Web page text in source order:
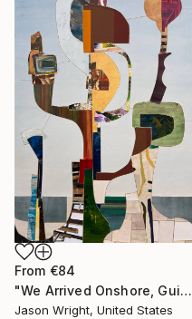
From €84
"We Arrived Onshore, Guided by Dance" Print
Jason Wright, United States